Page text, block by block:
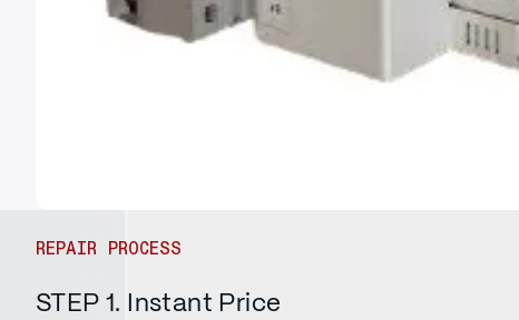
REPAIR PROCESS
STEP 1. Instant Price